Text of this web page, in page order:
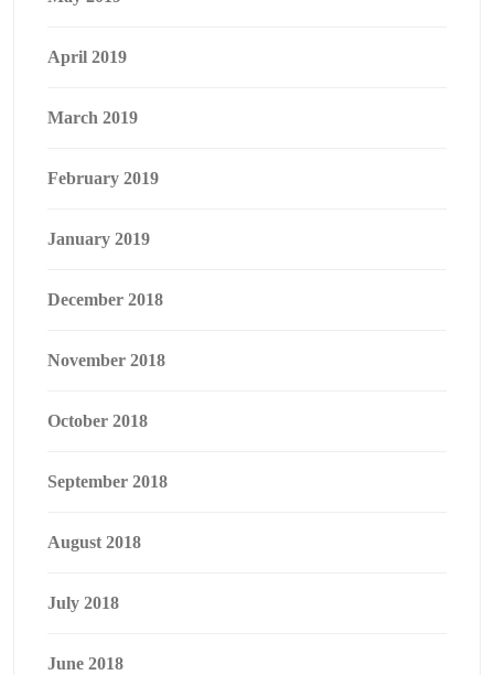
April 2019
March 2019
February 2019
January 2019
December 2018
November 2018
October 2018
September 2018
August 2018
July 2018
June 2018